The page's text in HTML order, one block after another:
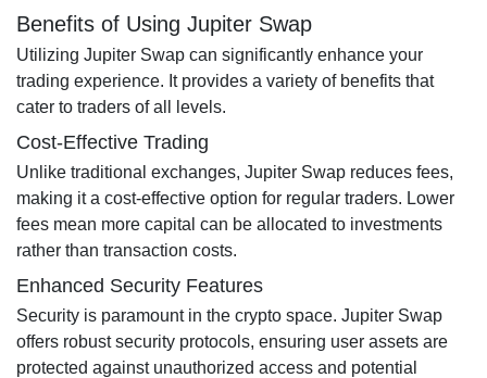
Benefits of Using Jupiter Swap
Utilizing Jupiter Swap can significantly enhance your
trading experience. It provides a variety of benefits that
cater to traders of all levels.
Cost-Effective Trading
Unlike traditional exchanges, Jupiter Swap reduces fees,
making it a cost-effective option for regular traders. Lower
fees mean more capital can be allocated to investments
rather than transaction costs.
Enhanced Security Features
Security is paramount in the crypto space. Jupiter Swap
offers robust security protocols, ensuring user assets are
protected against unauthorized access and potential